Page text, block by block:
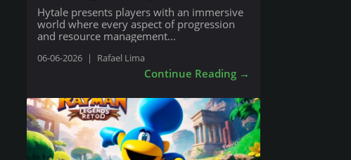
Hytale presents players with an immersive
world where every aspect of progression
and resource management...
06-06-2026 | Rafael Lima
Continue Reading →